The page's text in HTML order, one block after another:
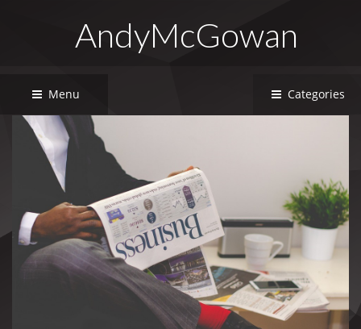
AndyMcGowan
Menu Categories